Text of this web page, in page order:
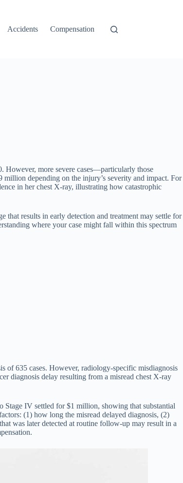
Accidents Compensation
However, more severe cases—particularly those
depending on the injury’s severity and impact. For
in her chest X-ray, illustrating how catastrophic
that results in early detection and treatment may settle for
where your case might fall within this spectrum
of 635 cases. However, radiology-specific misdiagnosis
diagnosis delay resulting from a misread chest X-ray
Stage IV settled for $1 million, showing that substantial
(1) how long the misread delayed diagnosis, (2)
was later detected at routine follow-up may result in a